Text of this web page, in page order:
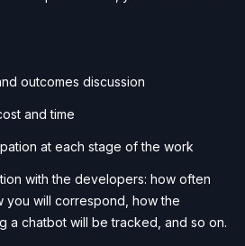
outcomes discussion
and time
at each stage of the work
with the developers: how often
you will correspond, how the
a chatbot will be tracked, and so on.